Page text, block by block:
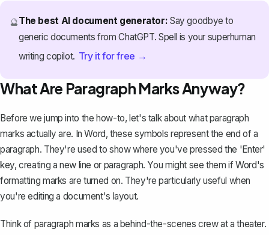
🔮The best AI document generator: Say goodbye to
generic documents from ChatGPT. Spell is your superhuman
writing copilot. Try it for free →
What Are Paragraph Marks Anyway?
Before we jump into the how-to, let's talk about what paragraph
marks actually are. In Word, these symbols represent the end of a
paragraph. They're used to show where you've pressed the 'Enter'
key, creating a new line or paragraph. You might see them ifWord's
formatting marks are turned on. They're particularly useful when
you're editing a document's layout.
Think of paragraph marks as a behind-the-scenes crew at a theater.